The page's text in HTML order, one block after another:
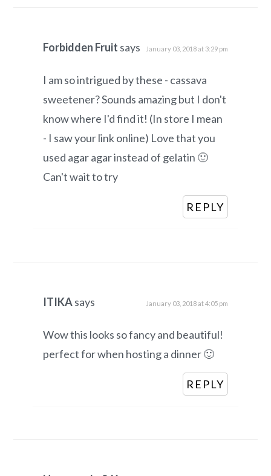
Forbidden Fruit says January 03, 2018 at 3:29 pm
I am so intrigued by these - cassava
sweetener? Sounds amazing but I don't
know where I'd find it! (In store I mean
- I saw your link online) Love that you
used agar agar instead of gelatin 🙂
Can't wait to try
REPLY
ITIKAsays January 03, 2018 at 4:05 pm
Wow this looks so fancy and beautiful!
perfect for when hosting a dinner 🙂
REPLY